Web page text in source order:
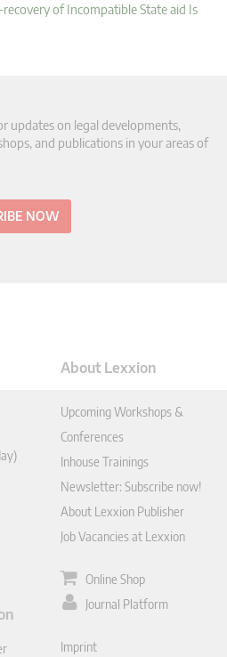
of Incompatible State aid Is
updates on legal developments,
and publications in your areas of
NOW
About Lexxion
Upcoming Workshops &
Conferences
Inhouse Trainings
Newsletter: Subscribe now!
About Lexxion Publisher
Job Vacancies at Lexxion
Online Shop
Journal Platform
Imprint